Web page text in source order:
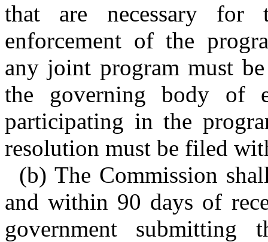
that are necessary for
enforcement of the
any joint program must
the governing body of
participating in the
resolution must be filed
(b) The Commission
and within 90 days of
government